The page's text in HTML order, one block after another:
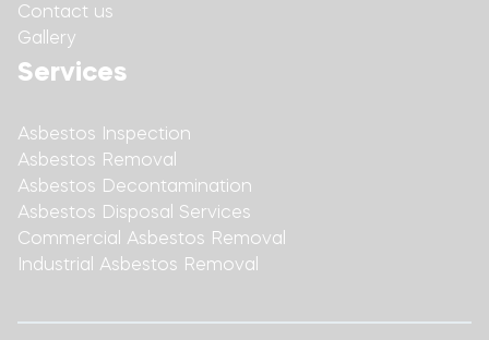
Contact us
Gallery
Services
Asbestos Inspection
Asbestos Removal
Asbestos Decontamination
Asbestos Disposal Services
Commercial Asbestos Removal
Industrial Asbestos Removal